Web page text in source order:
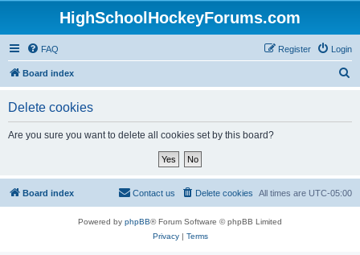
HighSchoolHockeyForums.com
FAQ Login
Register
Board index
Delete cookies
Are you sure you want to delete all cookies set by this board?
Board index All times are UTC-05:00
Delete cookies
Contact us
Powered by phpBB® Forum Software © phpBB Limited
Privacy| Terms